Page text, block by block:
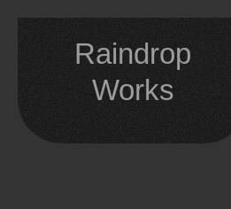
Raindrop
Works